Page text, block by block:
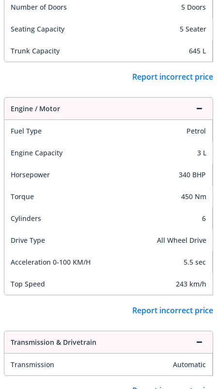
Number of Doors 5 Doors
Seating Capacity 5 Seater
Trunk Capacity 645 L
Report incorrect price
Engine / Motor
Fuel Type Petrol
Engine Capacity 3 L
Horsepower 340 BHP
Torque 450 Nm
Cylinders 6
Drive Type All Wheel Drive
Acceleration 0-100 KM/H 5.5 sec
Top Speed 243 km/h
Report incorrect price
Transmission & Drivetrain
Transmission Automatic